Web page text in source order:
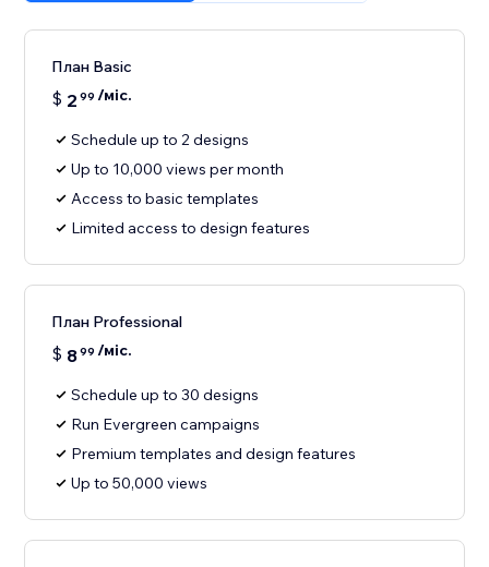
План Basic
$ 2 99 /міс.
Schedule up to 2 designs
Up to 10,000 views per month
Access to basic templates
Limited access to design features
План Professional
$ 899 /міс.
Schedule up to 30 designs
Run Evergreen campaigns
Premium templates and design features
Up to 50,000 views